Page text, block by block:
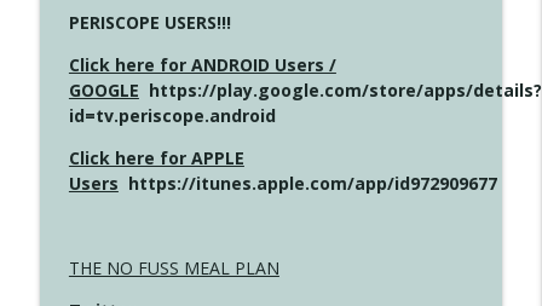
PERISCOPE USERS!!!
Click here for ANDROID Users /
GOOGLE https://play.google.com/store/apps/details?
id=tv.periscope.android
Click here for APPLE
Users https://itunes.apple.com/app/id972909677
THE NO FUSS MEAL PLAN